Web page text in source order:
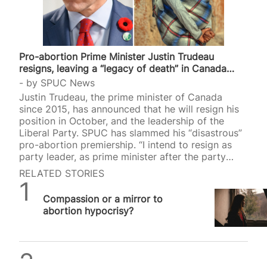
Pro-abortion Prime Minister Justin Trudeau
resigns, leaving a “legacy of death” in Canada…
by SPUC News
Justin Trudeau, the prime minister of Canada
since 2015, has announced that he will resign his
position in October, and the leadership of the
Liberal Party. SPUC has slammed his “disastrous”
pro-abortion premiership. “I intend to resign as
party leader, as prime minister after the party
selects its next leader through a robust
nationwide, competitive process”, Trudeau
announced yesterday. During his time as prime
minster, Trudeau was vociferously pro-abortion,
advocating various anti-life measures in Canada
and internationally. Trudeau threatened to deny
pro-life pregnancy centres their charitable status.
“Some crisis pregnancy centres are dishonest.
RELATED STORIES
Compassion or a mirror to
abortion hypocrisy?